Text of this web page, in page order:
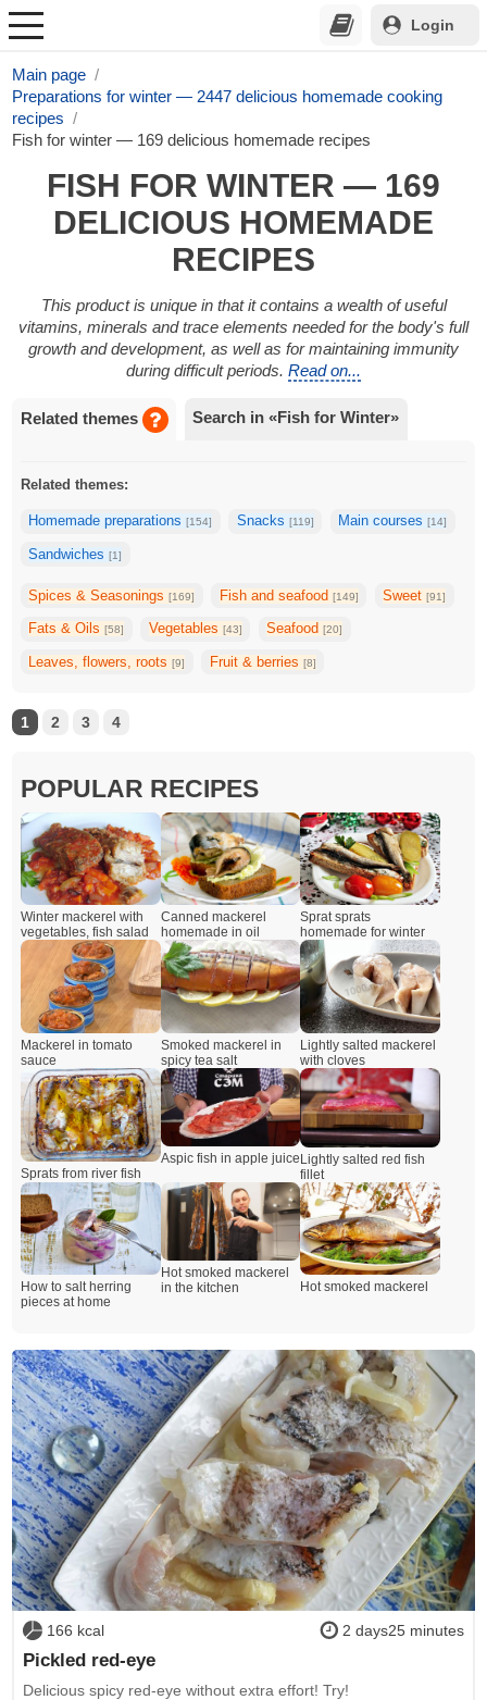
Login
Main page
Preparations for winter — 2447 delicious homemade cooking
recipes
Fish for winter — 169 delicious homemade recipes
FISH FOR WINTER — 169
DELICIOUS HOMEMADE
RECIPES
This product is unique in that it contains a wealth of useful
vitamins, minerals and trace elements needed for the body's full
growth and development, as well as for maintaining immunity
during difficult periods. Read on...
Related themes Search in «Fish for Winter»
Related themes:
Homemade preparations[154] Snacks [119] Main courses[14]
Sandwiches[1]
Spices & Seasonings[169] Fish and seafood [149] Sweet[91]
Fats & Oils[58] Vegetables [43] Seafood[20]
Leaves, flowers, roots[9] Fruit & berries [8]
1 2 3 4
POPULAR RECIPES
Winter mackerel with
vegetables, fish salad
Canned mackerel
homemade in oil
Sprat sprats
homemade for winter
Mackerel in tomato
sauce
Smoked mackerel in
spicy tea salt
Lightly salted mackerel
with cloves
Sprats from river fish
Aspic fish in apple juiceLightly salted red fish
fillet
How to salt herring
pieces at home
Hot smoked mackerel
in the kitchen
Hot smoked mackerel
166 kcal 2 days25 minutes
Pickled red-eye
Delicious spicy red-eye without extra effort! Try!